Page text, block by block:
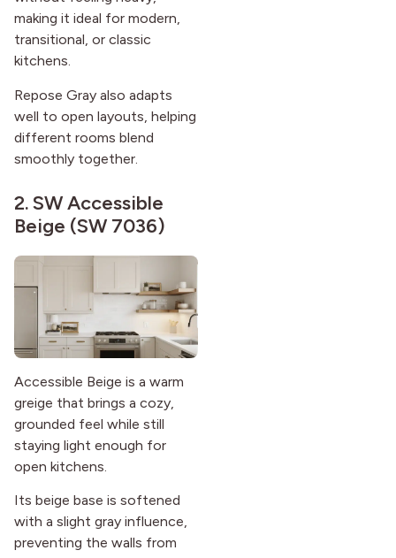
making it ideal for modern,
transitional, or classic
kitchens.
Repose Gray also adapts
well to open layouts, helping
different rooms blend
smoothly together.
2.SW Accessible
Beige (SW 7036)
Accessible Beige is a warm
greige that brings a cozy,
grounded feel while still
staying light enough for
open kitchens.
Its beige base is softened
with a slight gray influence,
preventing the walls from